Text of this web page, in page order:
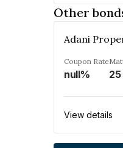
Other
Coupon Rate
null%
View details